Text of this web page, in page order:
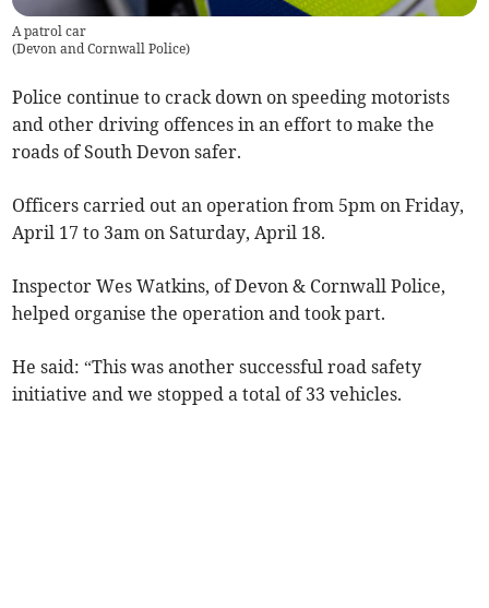
A patrol car
(Devon and Cornwall Police)
Police continue to crack down on speeding motorists
and other driving offences in an effort to make the
roads of South Devon safer.
Officers carried out an operation from 5pm on Friday,
April 17 to 3am on Saturday, April 18.
Inspector Wes Watkins, of Devon & Cornwall Police,
helped organise the operation and took part.
He said: “This was another successful road safety
initiative and we stopped a total of 33 vehicles.